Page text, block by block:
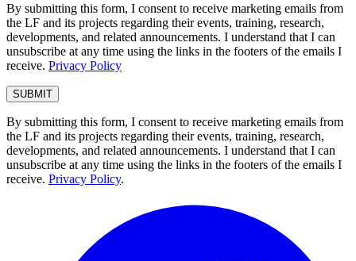
By submitting this form, I consent to receive marketing emails from
the LF and its projects regarding their events, training, research,
developments, and related announcements. I understand that I can
unsubscribe at any time using the links in the footers of the emails I
receive. Privacy Policy
By submitting this form, I consent to receive marketing emails from
the LF and its projects regarding their events, training, research,
developments, and related announcements. I understand that I can
unsubscribe at any time using the links in the footers of the emails I
receive. Privacy Policy.